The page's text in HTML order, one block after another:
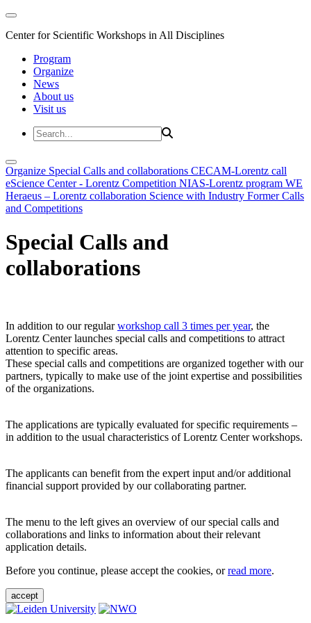
Center for Scientific Workshops in All Disciplines
Program
Organize
News
About us
Visit us
Organize Special Calls and collaborations CECAM-Lorentz call
eScience Center - Lorentz Competition NIAS-Lorentz program WE
Heraeus – Lorentz collaboration Science with Industry Former Calls
and Competitions
Special Calls and
collaborations
In addition to our regularworkshop call 3 times per year, the
Lorentz Center launches special calls and competitions to attract
attention to specific areas.
These special calls and competitions are organized together with our
partners, typically to make use of the joint expertise and possibilities
of the organizations.
The applications are typically evaluated for specific requirements –
in addition to the usual characteristics of Lorentz Center workshops.
The applicants can benefit from the expert input and/or additional
financial support provided by our collaborating partner.
The menu to the left gives an overview of our special calls and
collaborations and links to information about their relevant
application details.
Before you continue, please accept the cookies, orread more.
accept